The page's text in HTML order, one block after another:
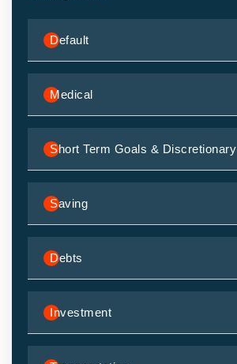
Default
Medical
Short Term Goals & Discretionary
Saving
Debts
Investment